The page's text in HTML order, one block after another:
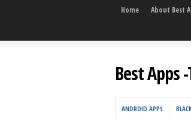
Home About Best
Best Apps
ANDROID APPS